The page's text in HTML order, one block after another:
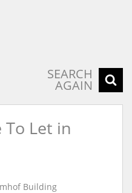
SEARCH
AGAIN
To Let in
Building